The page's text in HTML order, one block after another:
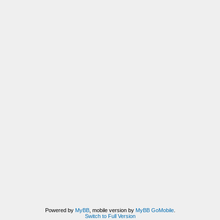
Powered by MyBB, mobile version by MyBB GoMobile.
Switch to Full Version